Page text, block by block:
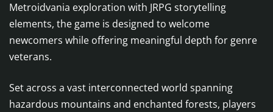
Metroidvania exploration with JRPG storytelling
elements, the game is designed to welcome
newcomers while offering meaningful depth for genre
veterans.
Set across a vast interconnected world spanning
hazardous mountains and enchanted forests, players